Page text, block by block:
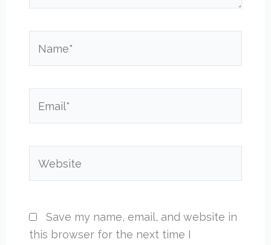
Save my name, email, and website in
this browser for the next time I